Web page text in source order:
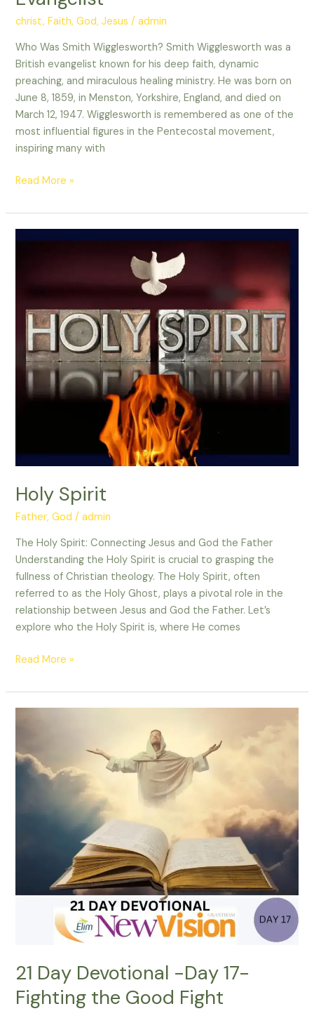
christ,Faith,God,Jesus /admin
Who Was Smith Wigglesworth? Smith Wigglesworth was a
British evangelist known for his deep faith, dynamic
preaching, and miraculous healing ministry. He was born on
June 8, 1859, in Menston, Yorkshire, England, and died on
March 12, 1947. Wigglesworth is remembered as one of the
most influential figures in the Pentecostal movement,
inspiring many with
Read More »
Holy Spirit
Father,God /admin
The Holy Spirit: Connecting Jesus and God the Father
Understanding the Holy Spirit is crucial to grasping the
fullness of Christian theology. The Holy Spirit, often
referred to as the Holy Ghost, plays a pivotal role in the
relationship between Jesus and God the Father. Let’s
explore who the Holy Spirit is, where He comes
Read More »
21 Day Devotional -Day 17-
Fighting the Good Fight
Devotional
-
Fighting